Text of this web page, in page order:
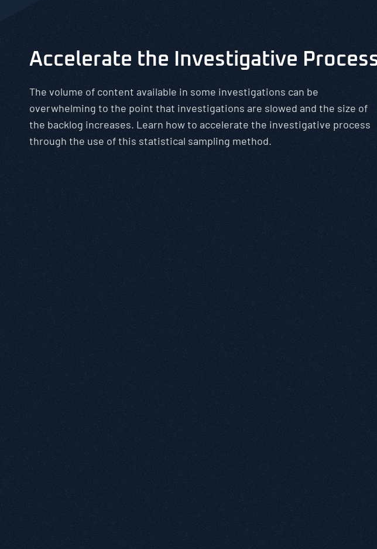
Accelerate the Investigative
The volume of content available in some investigations can be
overwhelming to the point that investigations are slowed and the size of
the backlog increases. Learn how to accelerate the investigative process
through the use of this statistical sampling method.